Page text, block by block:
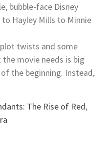
bubble-face Disney
Hayley Mills to Minnie
twists and some
movie needs is big
the beginning. Instead,
The Rise of Red,